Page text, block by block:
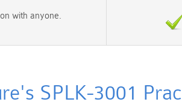
with anyone.
SPLK-3001